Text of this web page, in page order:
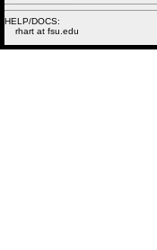
HELP/DOCS:
rhart at fsu.edu